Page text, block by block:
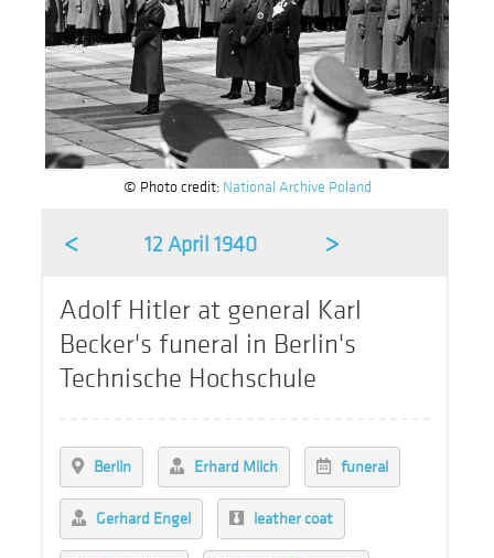
© Photo credit: National Archive Poland
< 12 April 1940 >
Adolf Hitler at general Karl
Becker's funeral in Berlin's
Technische Hochschule
Berlin Erhard Milch funeral
Gerhard Engel leather coat